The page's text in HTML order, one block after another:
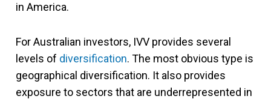
in America.
For Australian investors, IVV provides several
levels of diversification. The most obvious type is
geographical diversification. It also provides
exposure to sectors that are underrepresented in